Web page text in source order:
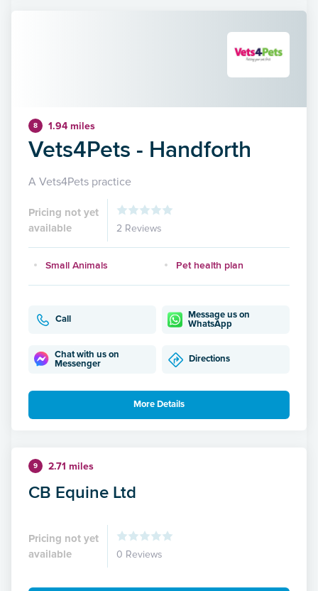
8 1.94 miles
Vets4Pets - Handforth
A Vets4Pets practice
Pricing not yet
available
2 Reviews
Small Animals Pet health plan
Call
Message us on
WhatsApp
Chat with us on
Messenger
Directions
More Details
9 2.71 miles
CB Equine Ltd
Pricing not yet
available
0 Reviews